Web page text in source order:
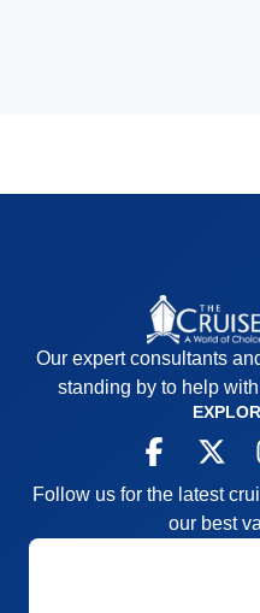
Our expert consultants
standing by to help
Follow us for the latest
our best